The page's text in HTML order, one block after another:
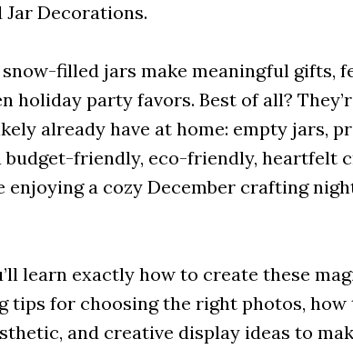
Jar Decorations.
filled jars make meaningful gifts,
holiday party favors. Best of all?
already have at home: empty jars,
budget-friendly, eco-friendly, heartfelt
enjoying a cozy December crafting
learn exactly how to create these
tips for choosing the right photos,
and creative display ideas to